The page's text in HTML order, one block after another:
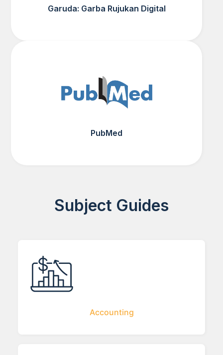
Garuda: Garba Rujukan Digital
PubMed
Subject Guides
Accounting